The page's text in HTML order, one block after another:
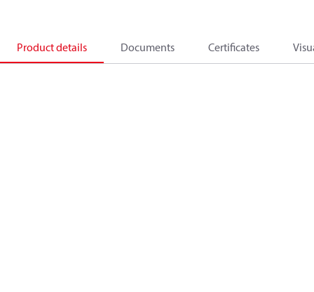
Product details Documents Certificates